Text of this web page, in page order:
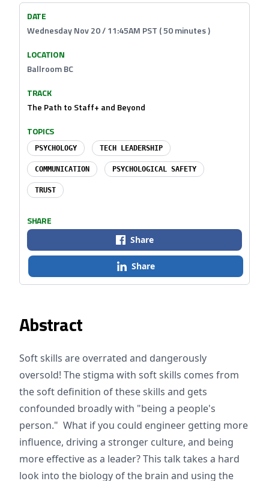
Abstract
Soft skills are overrated and dangerously
oversold! The stigma with soft skills comes from
the soft definition of these skills and gets
confounded broadly with "being a people's
person." What if you could engineer getting more
influence, driving a stronger culture, and being
more effective as a leader? This talk takes a hard
look into the biology of the brain and using the
DATE
Wednesday Nov 20 / 11:45AM PST ( 50 minutes )
LOCATION
Ballroom BC
TRACK
The Path to Staff+ and Beyond
TOPICS
PSYCHOLOGY TECH LEADERSHIP
COMMUNICATION PSYCHOLOGICAL SAFETY
TRUST
SHARE
Share
Share